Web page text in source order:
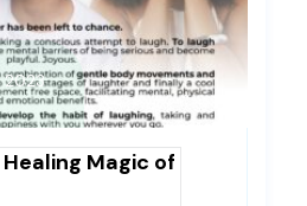
2023
Magic of